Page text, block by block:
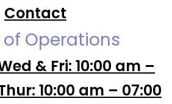
Contact
of Operations
& Fri: 10:00 am –
10:00 am – 07:00